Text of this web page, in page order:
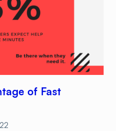
of Fast